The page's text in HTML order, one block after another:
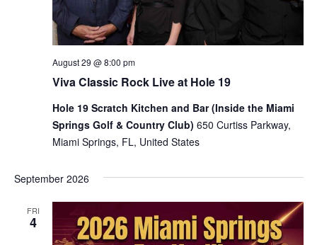
Viva Classic Rock Live at Hole 19
August 29 @ 8:00 pm
Hole 19 Scratch Kitchen and Bar (Inside the Miami
Springs Golf & Country Club) 650 Curtiss Parkway,
Miami Springs, FL, United States
September 2026
FRI
4